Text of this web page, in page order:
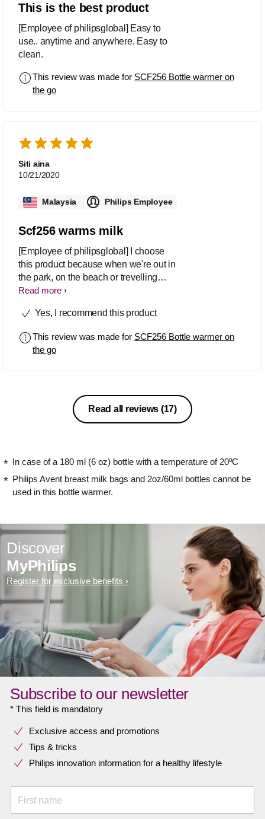
This is the best product
[Employee of philipsglobal] Easy to
use.. anytime and anywhere. Easy to
clean.
This review was made for SCF256 Bottle warmer on
the go
Siti aina
10/21/2020
Malaysia Philips Employee
Scf256 warms milk
[Employee of philipsglobal] I choose
this product because when we're out in
the park, on the beach or trevelling
easy to warm up to baby. I do like too
costumer especially for mom.
Read more
Yes, I recommend this product
This review was made for SCF256 Bottle warmer on
the go
Read all reviews (17)
In case of a 180 ml (6 oz) bottle with a temperature of 20ºC
Philips Avent breast milk bags and 2oz/60ml bottles cannot be
used in this bottle warmer.
Discover
MyPhilips
Register for exclusive benefits
Subscribe to our newsletter
* This field is mandatory
Exclusive access and promotions
Tips & tricks
Philips innovation information for a healthy lifestyle
First name